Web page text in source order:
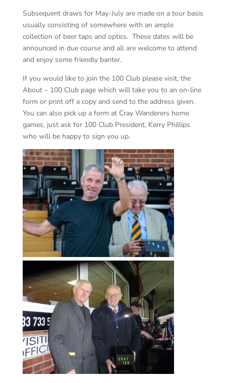
Subsequent draws for May-July are made on a tour basis
usually consisting of somewhere with an ample
collection of beer taps and optics. These dates will be
announced in due course and all are welcome to attend
and enjoy some friendly banter.
If you would like to join the 100 Club please visit, the
About – 100 Club page which will take you to an on-line
form or print off a copy and send to the address given.
You can also pick up a form at Cray Wanderers home
games, just ask for 100 Club President, Kerry Phillips
who will be happy to sign you up.